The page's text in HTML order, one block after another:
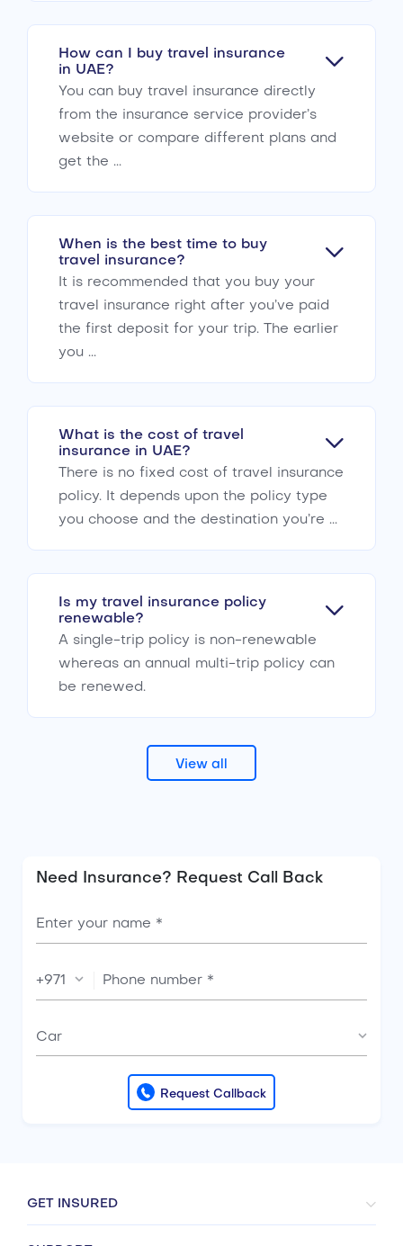
How can I buy travel insurance
in UAE?
You can buy travel insurance directly
from the insurance service provider’s
website or compare different plans and
get the ...
When is the best time to buy
travel insurance?
It is recommended that you buy your
travel insurance right after you’ve paid
the first deposit for your trip. The earlier
you ...
What is the cost of travel
insurance in UAE?
There is no fixed cost of travel insurance
policy. It depends upon the policy type
you choose and the destination you’re ...
Is my travel insurance policy
renewable?
A single-trip policy is non-renewable
whereas an annual multi-trip policy can
be renewed.
View all
Need Insurance? Request Call Back
+971
Car
Request Callback
GET INSURED